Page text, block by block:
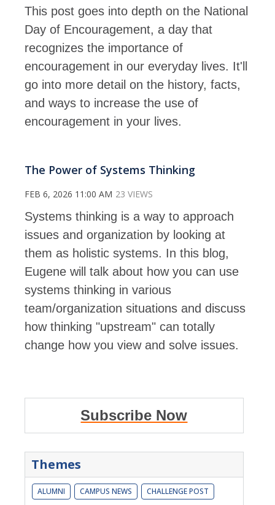
This post goes into depth on the National
Day of Encouragement, a day that
recognizes the importance of
encouragement in our everyday lives. It'll
go into more detail on the history, facts,
and ways to increase the use of
encouragement in your lives.
The Power of Systems Thinking
FEB 6, 2026 11:00 AM 23 VIEWS
Systems thinking is a way to approach
issues and organization by looking at
them as holistic systems. In this blog,
Eugene will talk about how you can use
systems thinking in various
team/organization situations and discuss
how thinking "upstream" can totally
change how you view and solve issues.
Subscribe Now
Themes
ALUMNI CAMPUS NEWS CHALLENGE POST